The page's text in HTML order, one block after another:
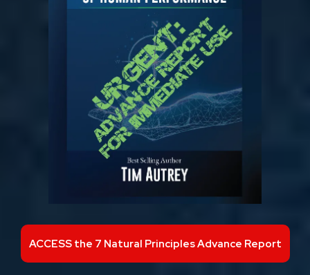
ACCESS the 7 Natural Principles Advance Report